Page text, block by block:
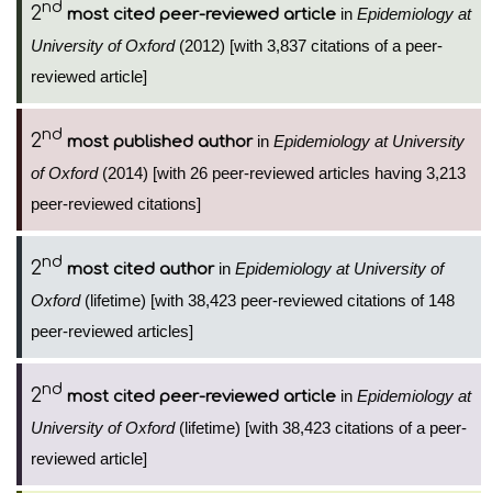
2nd most cited peer-reviewed article in Epidemiology at
University of Oxford(2012) [with 3,837 citations of a peer-
reviewed article]
2nd most published authorin Epidemiology at University
of Oxford(2014) [with 26 peer-reviewed articles having 3,213
peer-reviewed citations]
2nd most cited authorin Epidemiology at University of
Oxford(lifetime) [with 38,423 peer-reviewed citations of 148
peer-reviewed articles]
2nd most cited peer-reviewed article in Epidemiology at
University of Oxford(lifetime) [with 38,423 citations of a peer-
reviewed article]